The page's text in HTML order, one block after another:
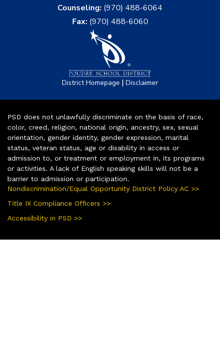
Counseling: (970) 488-6064
Fax: (970) 488-6060
District Homepage | Disclaimer
PSD does not unlawfully discriminate on the basis of race,
color, creed, religion, national origin, ancestry, sex, sexual
orientation, gender identity, gender expression, marital
status, veteran status, age or disability in access or
admission to, or treatment or employment in, its programs
or activities. A lack of English speaking skills will not be a
barrier to admission or participation.
Nondiscrimination/Equal Opportunity District Policy AC >>
Title IX Compliance Officers >>
Accessibility in PSD >>